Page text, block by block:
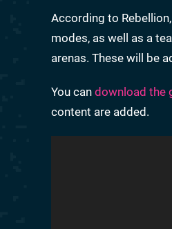
According to
modes, as well as a
arenas. These will be
You can download the
content are added.